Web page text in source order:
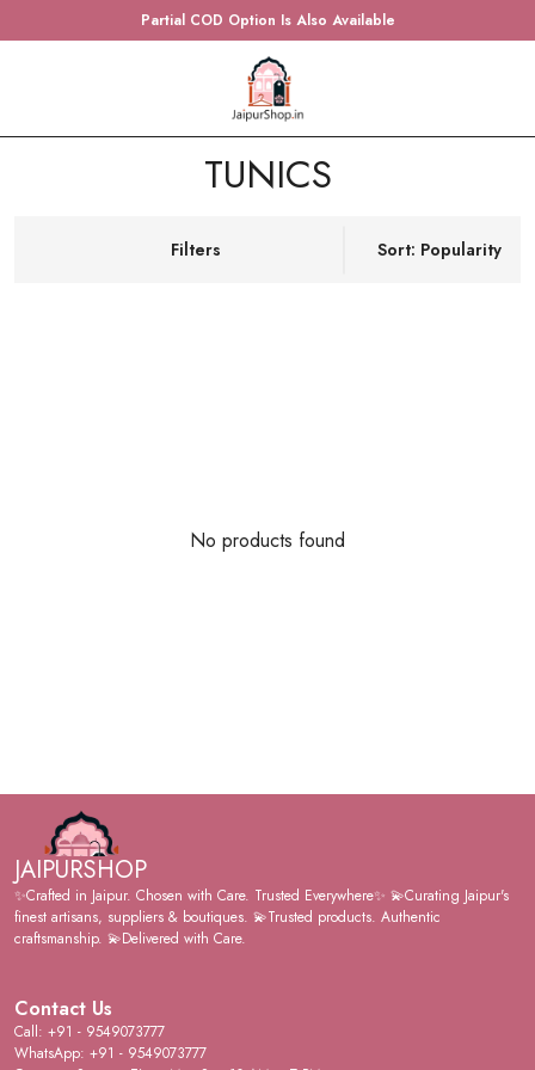
Partial COD Option Is Also Available
TUNICS
Filters Sort: Popularity
No products found
JAIPURSHOP
✨Crafted in Jaipur. Chosen with Care. Trusted Everywhere✨ 💫Curating Jaipur's
finest artisans, suppliers & boutiques. 💫Trusted products. Authentic
craftsmanship. 💫Delivered with Care.
Contact Us
Call: +91 - 9549073777
WhatsApp: +91 - 9549073777